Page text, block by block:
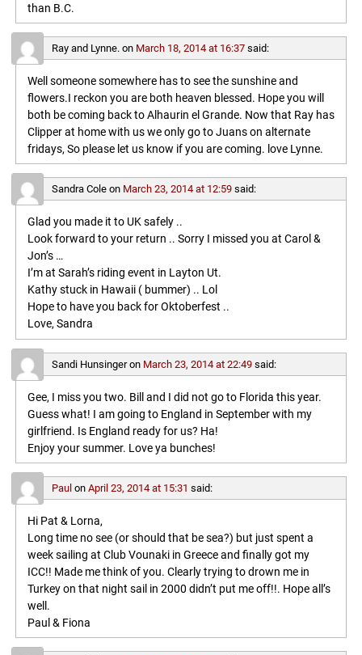
than B.C.
Ray and Lynne.on March 18, 2014 at 16:37 said:
Well someone somewhere has to see the sunshine and
flowers.I reckon you are both heaven blessed. Hope you will
both be coming back to Alhaurin el Grande. Now that Ray has
Clipper at home with us we only go to Juans on alternate
fridays, So please let us know if you are coming. love Lynne.
Sandra Coleon March 23, 2014 at 12:59 said:
Glad you made it to UK safely ..
Look forward to your return .. Sorry I missed you at Carol &
Jon’s …
I’m at Sarah’s riding event in Layton Ut.
Kathy stuck in Hawaii ( bummer) .. Lol
Hope to have you back for Oktoberfest ..
Love, Sandra
Sandi Hunsingeron March 23, 2014 at 22:49 said:
Gee, I miss you two. Bill and I did not go to Florida this year.
Guess what! I am going to England in September with my
girlfriend. Is England ready for us? Ha!
Enjoy your summer. Love ya bunches!
Paulon April 23, 2014 at 15:31 said:
Hi Pat & Lorna,
Long time no see (or should that be sea?) but just spent a
week sailing at Club Vounaki in Greece and finally got my
ICC!! Made me think of you. Clearly trying to drown me in
Turkey on that night sail in 2000 didn’t put me off!!. Hope all’s
well.
Paul & Fiona